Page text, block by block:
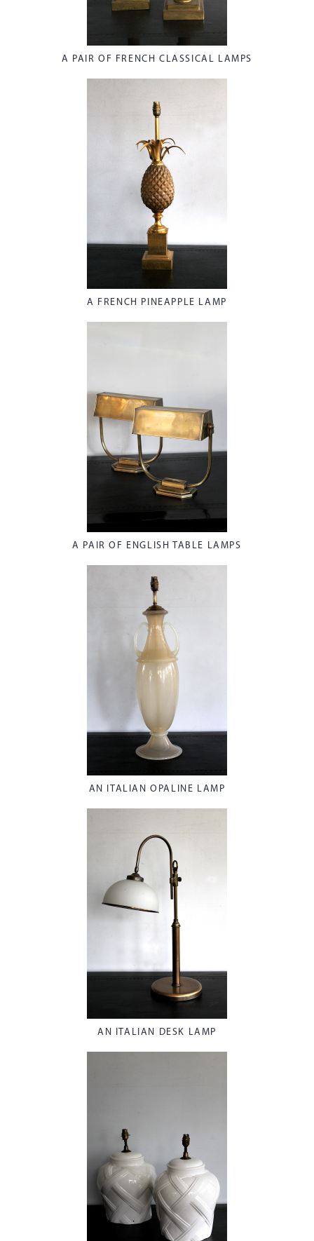
A PAIR OF FRENCH CLASSICAL LAMPS
A FRENCH PINEAPPLE LAMP
A PAIR OF ENGLISH TABLE LAMPS
AN ITALIAN OPALINE LAMP
AN ITALIAN DESK LAMP